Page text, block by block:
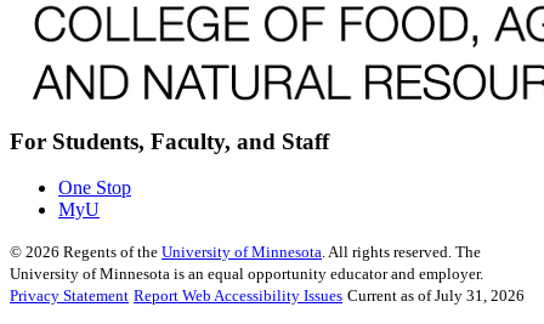
For Students, Faculty, and Staff
One Stop
MyU
© 2026 Regents of the University of Minnesota. All rights reserved. The
University of Minnesota is an equal opportunity educator and employer.
Privacy Statement Report Web Accessibility Issues Current as of July 31, 2026